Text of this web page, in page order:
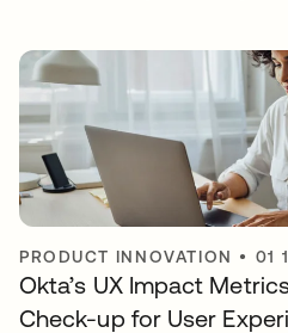
PRODUCT INNOVATION • 01
Okta’s UX Impact
Check-up for User